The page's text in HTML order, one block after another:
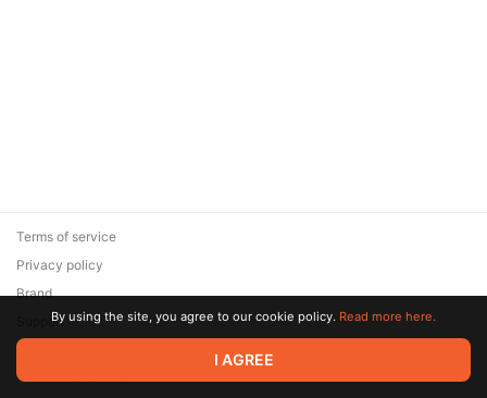
© 2026 Zaya Solutions Limited. All rights reserved. All trademarks
are the property of their respective owners.
Terms of service
Privacy policy
Brand
SupportBy using the site, you agree to our cookie policy. Read more here.
I AGREE